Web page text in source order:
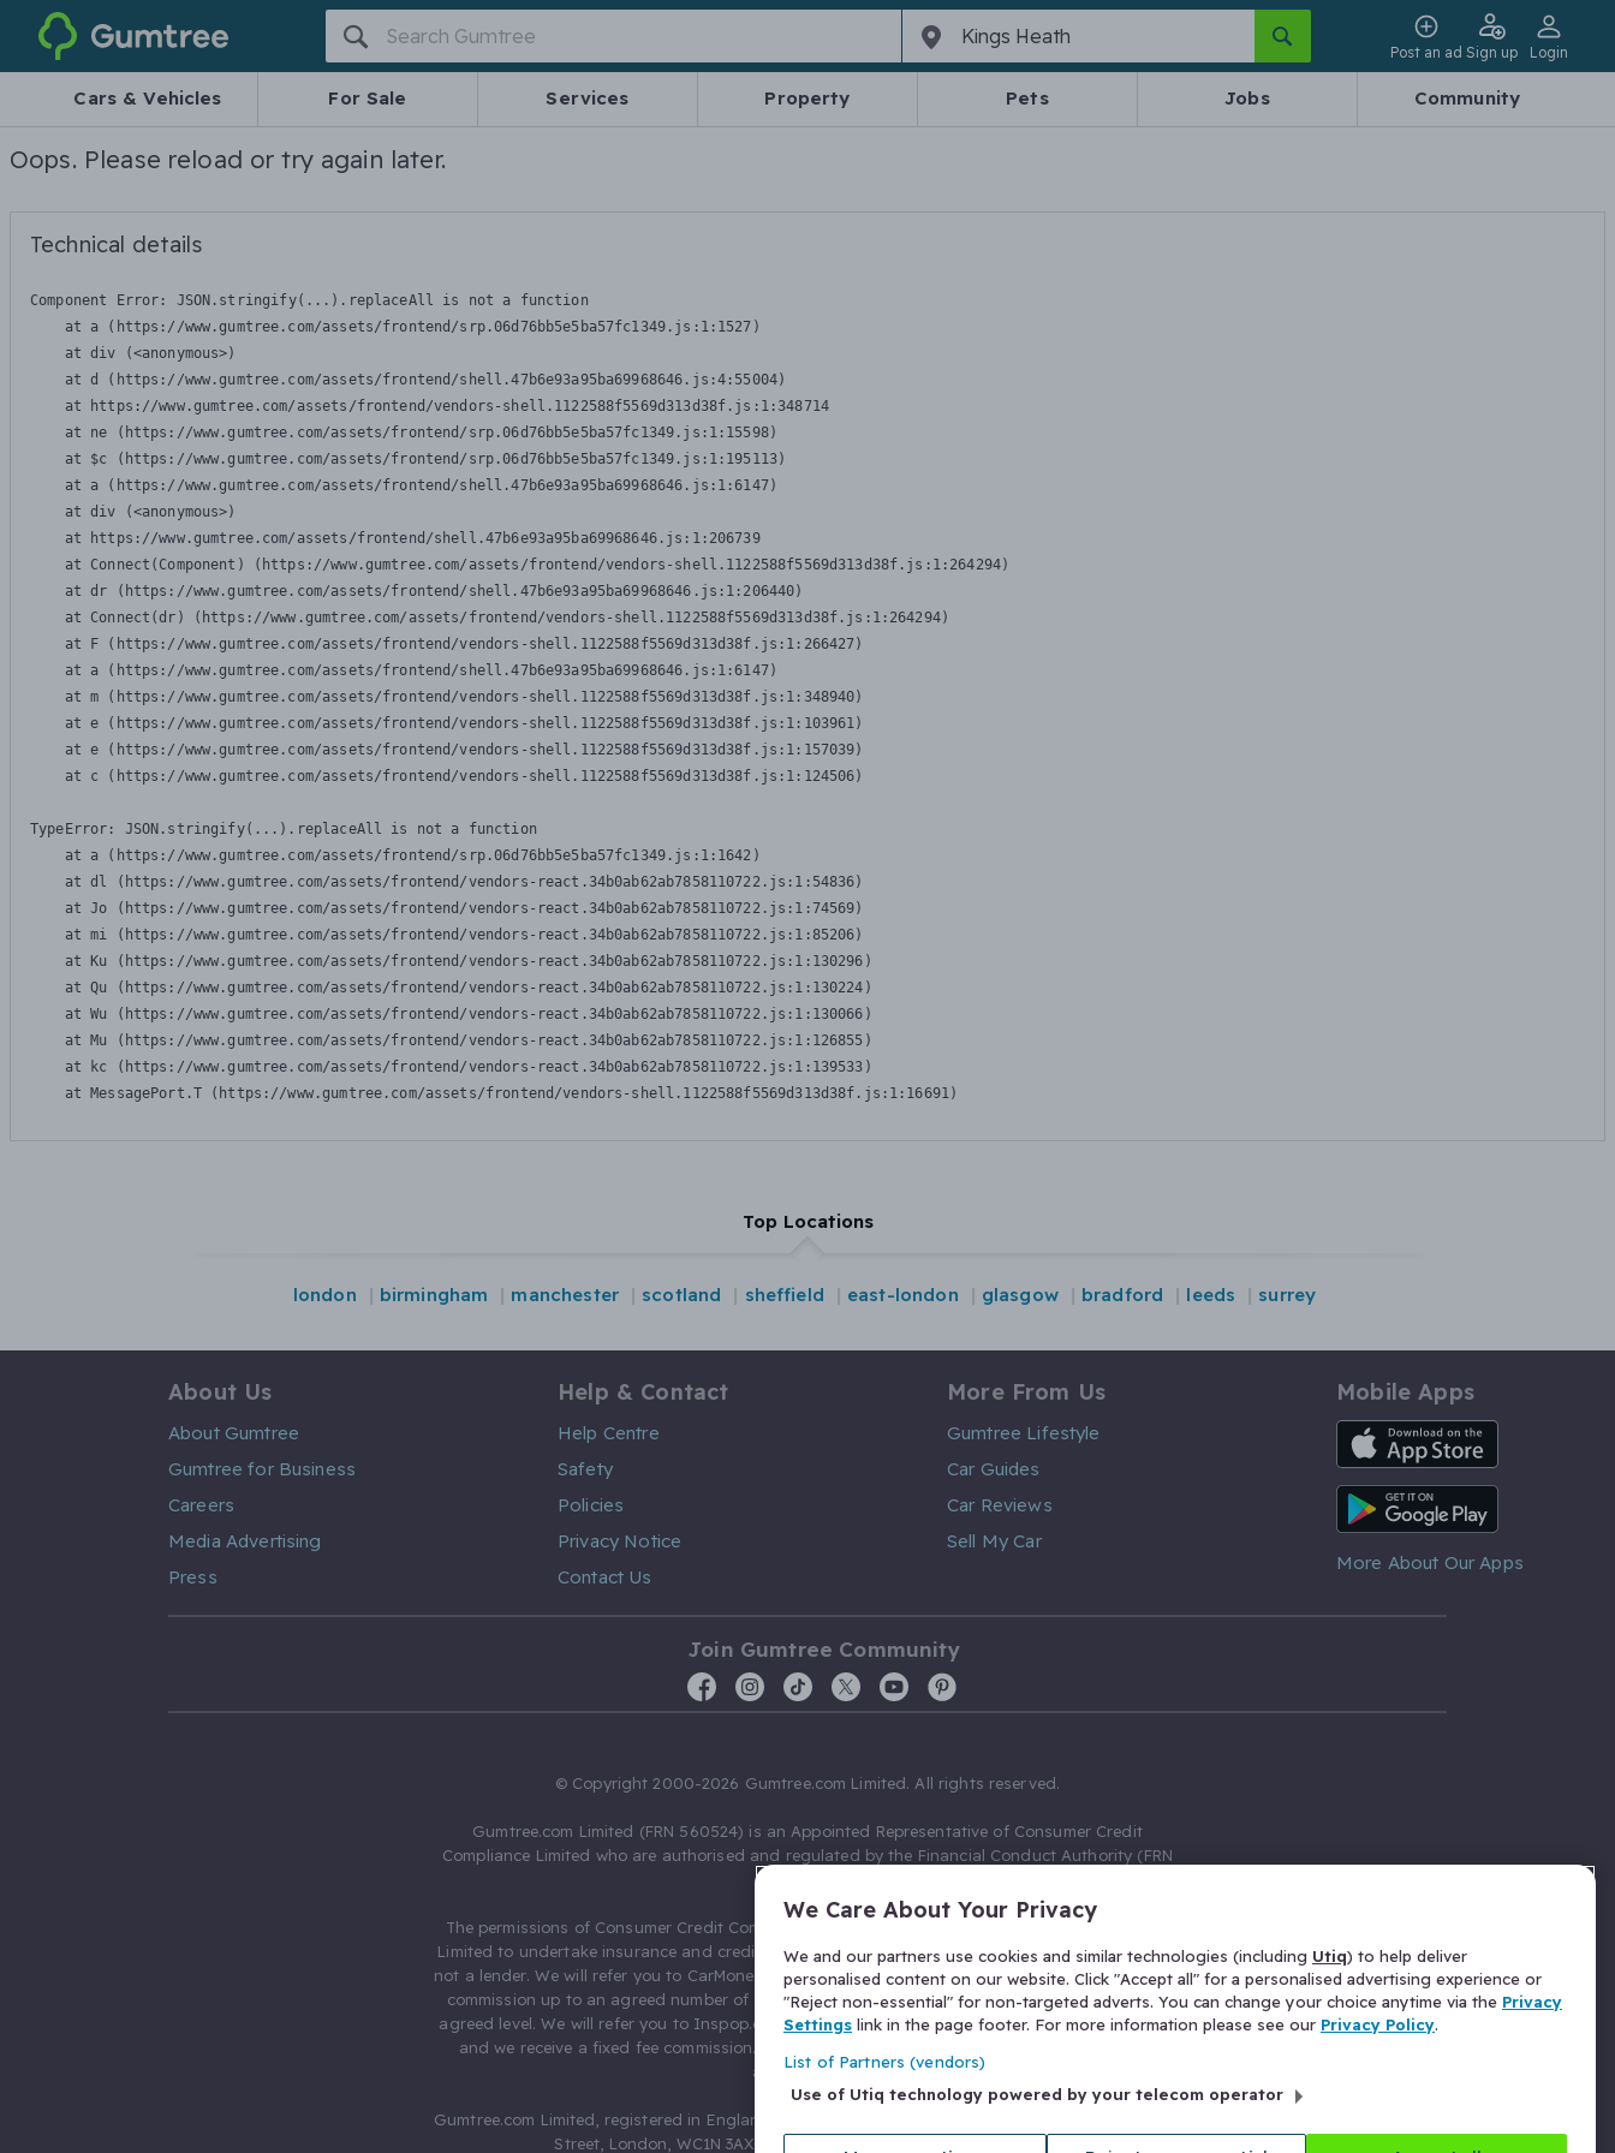
Gumtree
Post an ad Sign up Login
Cars & Vehicles For Sale Services Property Pets Jobs Community
Oops. Please reload or try again later.
Technical details
Component Error: JSON.stringify(...).replaceAll is not a function
    at a (https://www.gumtree.com/assets/frontend/srp.06d76bb5e5ba57fc1349.js:1:1527)
    at div (<anonymous>)
    at d (https://www.gumtree.com/assets/frontend/shell.47b6e93a95ba69968646.js:4:55004)
    at https://www.gumtree.com/assets/frontend/vendors-shell.1122588f5569d313d38f.js:1:348714
    at ne (https://www.gumtree.com/assets/frontend/srp.06d76bb5e5ba57fc1349.js:1:15598)
    at $c (https://www.gumtree.com/assets/frontend/srp.06d76bb5e5ba57fc1349.js:1:195113)
    at a (https://www.gumtree.com/assets/frontend/shell.47b6e93a95ba69968646.js:1:6147)
    at div (<anonymous>)
    at https://www.gumtree.com/assets/frontend/shell.47b6e93a95ba69968646.js:1:206739
    at Connect(Component) (https://www.gumtree.com/assets/frontend/vendors-shell.1122588f5569d313d38f.js:1:264294)
    at dr (https://www.gumtree.com/assets/frontend/shell.47b6e93a95ba69968646.js:1:206440)
    at Connect(dr) (https://www.gumtree.com/assets/frontend/vendors-shell.1122588f5569d313d38f.js:1:264294)
    at F (https://www.gumtree.com/assets/frontend/vendors-shell.1122588f5569d313d38f.js:1:266427)
    at a (https://www.gumtree.com/assets/frontend/shell.47b6e93a95ba69968646.js:1:6147)
    at m (https://www.gumtree.com/assets/frontend/vendors-shell.1122588f5569d313d38f.js:1:348940)
    at e (https://www.gumtree.com/assets/frontend/vendors-shell.1122588f5569d313d38f.js:1:103961)
    at e (https://www.gumtree.com/assets/frontend/vendors-shell.1122588f5569d313d38f.js:1:157039)
    at c (https://www.gumtree.com/assets/frontend/vendors-shell.1122588f5569d313d38f.js:1:124506)
TypeError: JSON.stringify(...).replaceAll is not a function
    at a (https://www.gumtree.com/assets/frontend/srp.06d76bb5e5ba57fc1349.js:1:1642)
    at dl (https://www.gumtree.com/assets/frontend/vendors-react.34b0ab62ab7858110722.js:1:54836)
    at Jo (https://www.gumtree.com/assets/frontend/vendors-react.34b0ab62ab7858110722.js:1:74569)
    at mi (https://www.gumtree.com/assets/frontend/vendors-react.34b0ab62ab7858110722.js:1:85206)
    at Ku (https://www.gumtree.com/assets/frontend/vendors-react.34b0ab62ab7858110722.js:1:130296)
    at Qu (https://www.gumtree.com/assets/frontend/vendors-react.34b0ab62ab7858110722.js:1:130224)
    at Wu (https://www.gumtree.com/assets/frontend/vendors-react.34b0ab62ab7858110722.js:1:130066)
    at Mu (https://www.gumtree.com/assets/frontend/vendors-react.34b0ab62ab7858110722.js:1:126855)
    at kc (https://www.gumtree.com/assets/frontend/vendors-react.34b0ab62ab7858110722.js:1:139533)
    at MessagePort.T (https://www.gumtree.com/assets/frontend/vendors-shell.1122588f5569d313d38f.js:1:16691)
Top Locations
london birmingham manchester scotland sheffield east-london glasgow bradford leeds surrey
About Us
About Gumtree
Gumtree for Business
Careers
Media Advertising
Press
Help & Contact
Help Centre
Safety
Policies
Privacy Notice
Contact Us
More From Us
Gumtree Lifestyle
Car Guides
Car Reviews
Sell My Car
Mobile Apps
iOS App
Android App
More About Our Apps
Join Gumtree Community
© Copyright 2000-2026 Gumtree.com Limited. All rights reserved.
Gumtree.com Limited (FRN 560524) is an Appointed Representative of Consumer Credit
Compliance Limited who are authorised and regulated by the Financial Conduct Authority (FRN
The permissions of Consumer Credit Compliance Limited as a Principal firm allow Gumtree.com
Limited to undertake insurance and credit broking. Gumtree.com Limited acts as a credit broker,
not a lender. We will refer you to CarMoney Limited (FRN 674094) for credit, we receive a fixed fee
commission up to an agreed number of leads, and additional commission for those above the
agreed level. We will refer you to Inspop.com Ltd T/A Confused.com (FRN 310635) for Insurance
and we receive a fixed fee commission. You will not pay more as a result of our commission
arrangements.
Gumtree.com Limited, registered in England and Wales with number 03934849, 27 Old Gloucester
Street, London, WC1N 3AX, United Kingdom. VAT No. 476 0835 68.
We Care About Your Privacy
We and our partners use cookies and similar technologies (including Utiq) to help deliver
personalised content on our website. Click "Accept all" for a personalised advertising experience or
"Reject non-essential" for non-targeted adverts. You can change your choice anytime via the Privacy
Settings link in the page footer. For more information please see our Privacy Policy.
List of Partners (vendors)
Use of Utiq technology powered by your telecom operator